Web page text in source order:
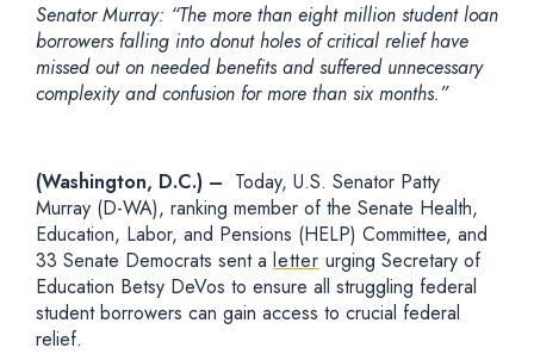
Senator Murray: “The more than eight million student loan
borrowers falling into donut holes of critical relief have
missed out on needed benefits and suffered unnecessary
complexity and confusion for more than six months.”
(Washington, D.C.) – Today, U.S. Senator Patty
Murray (D-WA), ranking member of the Senate Health,
Education, Labor, and Pensions (HELP) Committee, and
33 Senate Democrats sent a letter urging Secretary of
Education Betsy DeVos to ensure all struggling federal
student borrowers can gain access to crucial federal
relief.